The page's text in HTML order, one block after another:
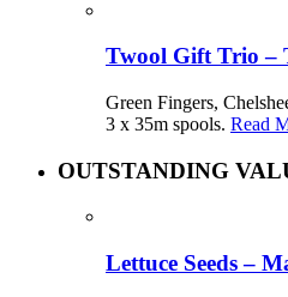
Twool Gift Trio –
Green Fingers,
3 x 35m spools. Read
OUTSTANDING
Lettuce Seeds –